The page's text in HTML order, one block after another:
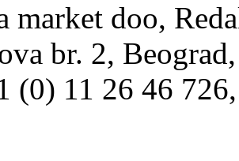
market doo,
br. 2,
(0) 11 26 46